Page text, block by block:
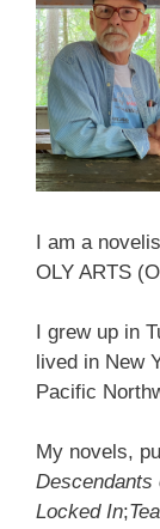
I am a
OLY ARTS
I grew up in
lived in New
Pacific
My novels,
Descendants
Locked In;